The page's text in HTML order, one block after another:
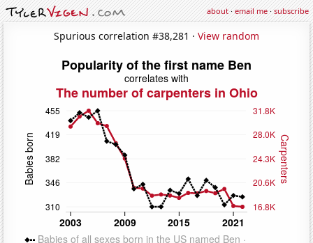
about·email me·subscribe
Spurious correlation #38,281 · View random